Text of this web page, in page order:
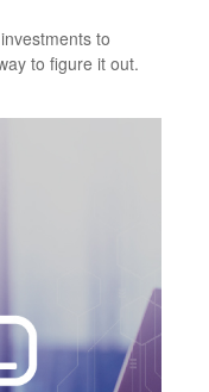
to
to figure it out.